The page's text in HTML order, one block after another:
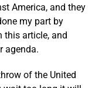
America, and they
my part by
this article, and
agenda.
of the United